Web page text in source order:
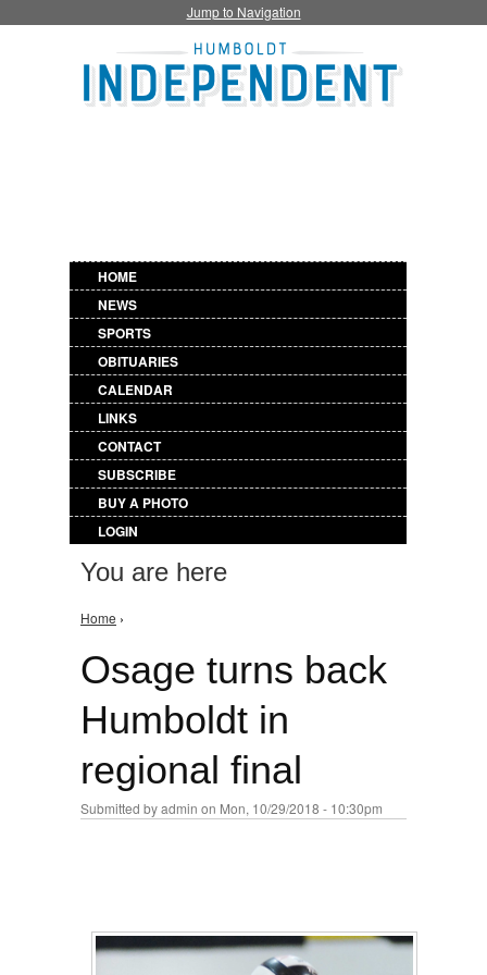
Jump to Navigation
HOME
NEWS
SPORTS
OBITUARIES
CALENDAR
LINKS
CONTACT
SUBSCRIBE
BUY A PHOTO
LOGIN
You are here
Home ›
Osage turns back
Humboldt in
regional final
Submitted byadmin on Mon, 10/29/2018 - 10:30pm